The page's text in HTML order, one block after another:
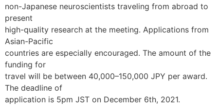
non-Japanese neuroscientists traveling from abroad to
present
high-quality research at the meeting. Applications from
Asian-Pacific
countries are especially encouraged. The amount of the
funding for
travel will be between 40,000–150,000 JPY per award.
The deadline of
application is 5pm JST on December 6th, 2021.